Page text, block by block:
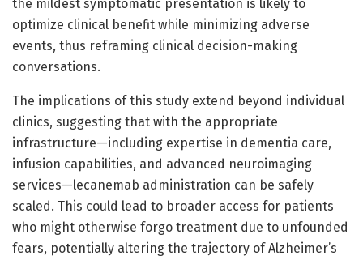
the mildest symptomatic presentation is likely to
optimize clinical benefit while minimizing adverse
events, thus reframing clinical decision-making
conversations.
The implications of this study extend beyond individual
clinics, suggesting that with the appropriate
infrastructure—including expertise in dementia care,
infusion capabilities, and advanced neuroimaging
services—lecanemab administration can be safely
scaled. This could lead to broader access for patients
who might otherwise forgo treatment due to unfounded
fears, potentially altering the trajectory of Alzheimer’s